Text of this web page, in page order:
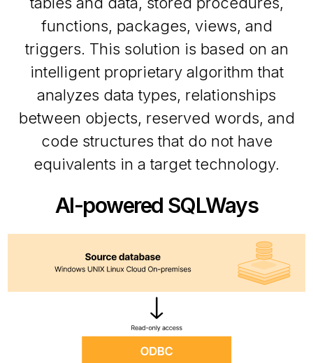
functions, packages, views, and
triggers. This solution is based on an
intelligent proprietary algorithm that
analyzes data types, relationships
between objects, reserved words, and
code structures that do not have
equivalents in a target technology.
AI-powered SQLWays